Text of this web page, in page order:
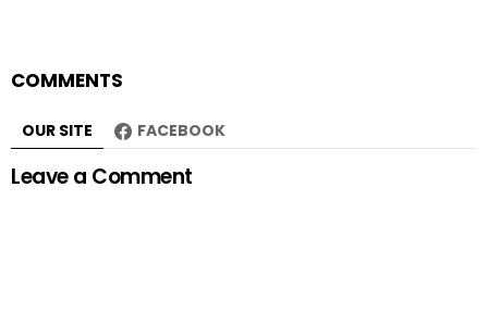
COMMENTS
OUR SITE FACEBOOK
Leave a Comment